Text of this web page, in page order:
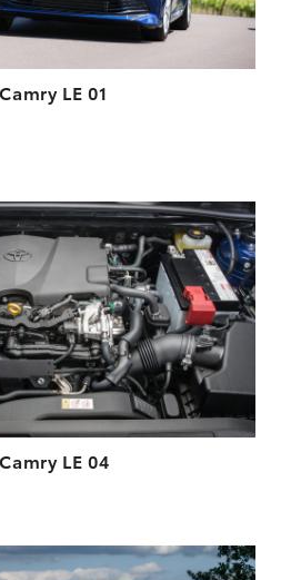
LE 01
ADD TO CART
DOWNLOAD HIGH-RESOLUTION
DOWNLOAD WEB-RESOLUTION
LE 04
ADD TO CART